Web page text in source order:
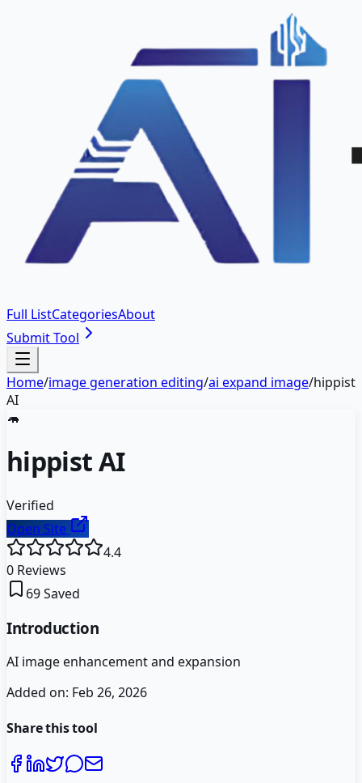
Full ListCategoriesAbout
Submit Tool
Home/image generation editing/ai expand image/hippist
AI
🦛
hippist AI
Verified
Open Site
4.4
0 Reviews
69Saved
Introduction
AI image enhancement and expansion
Added on: Feb 26, 2026
Share this tool